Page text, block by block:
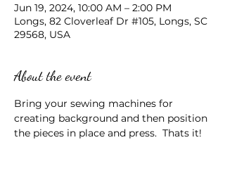
Jun 19, 2024, 10:00 AM – 2:00 PM
Longs, 82 Cloverleaf Dr #105, Longs, SC
29568, USA
About the event
Bring your sewing machines for
creating background and then position
the pieces in place and press.  Thats it!